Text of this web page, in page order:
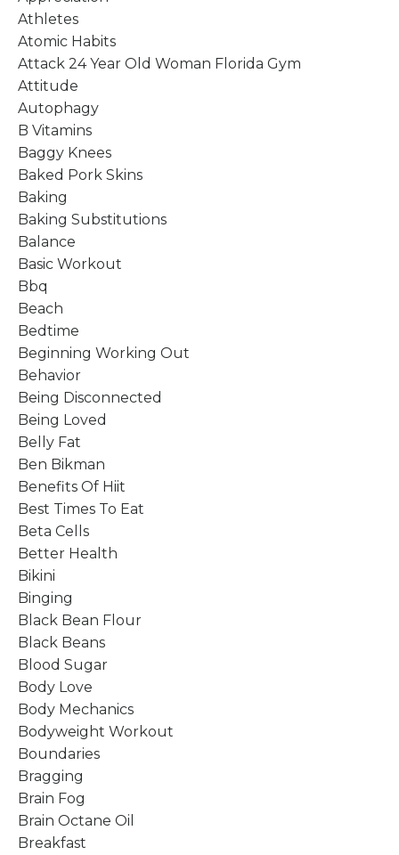
Athletes
Atomic Habits
Attack 24 Year Old Woman Florida Gym
Attitude
Autophagy
B Vitamins
Baggy Knees
Baked Pork Skins
Baking
Baking Substitutions
Balance
Basic Workout
Bbq
Beach
Bedtime
Beginning Working Out
Behavior
Being Disconnected
Being Loved
Belly Fat
Ben Bikman
Benefits Of Hiit
Best Times To Eat
Beta Cells
Better Health
Bikini
Binging
Black Bean Flour
Black Beans
Blood Sugar
Body Love
Body Mechanics
Bodyweight Workout
Boundaries
Bragging
Brain Fog
Brain Octane Oil
Breakfast